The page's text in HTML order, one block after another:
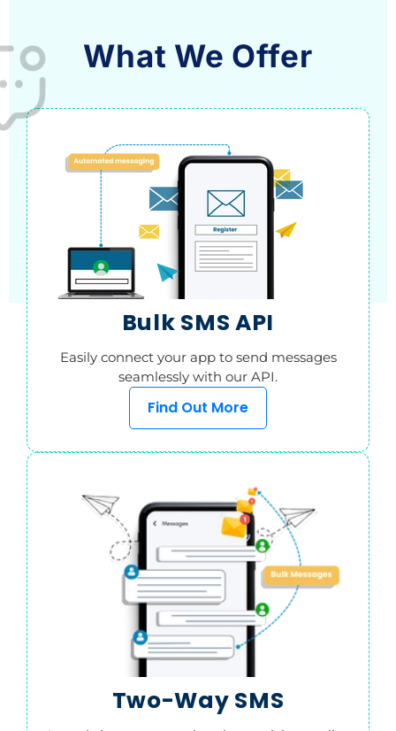
What We Offer
Bulk SMS API
Easily connect your app to send messages
seamlessly with our API.
Find Out More
Two-Way SMS